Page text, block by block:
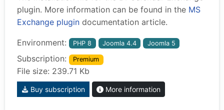
plugin. More information can be found in the MS
Exchange plugin documentation article.
Environment: PHP 8 Joomla 4.4 Joomla 5
Subscription: Premium
File size: 239.71 Kb
Buy subscription More information